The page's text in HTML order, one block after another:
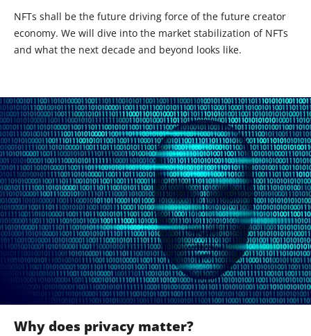
NFTs shall be the future driving force of the future creator
economy. We will dive into the market stabilization of NFTs
and what the next decade and beyond looks like.
Why does privacy matter?